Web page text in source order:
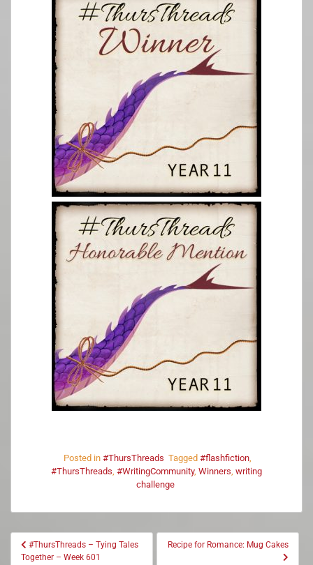
Posted in #ThursThreads Tagged #flashfiction,
#ThursThreads, #WritingCommunity, Winners, writing
challenge
#ThursThreads – Tying Tales
Together – Week 601
Recipe for Romance: Mug Cakes